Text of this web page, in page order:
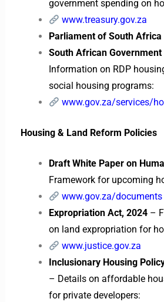
government spending on
www.treasury.gov.za
Parliament of South
South African Government
Information on RDP
social housing programs:
www.gov.za/services/
Housing & Land Reform Policies
Draft White Paper on
Framework for upcoming
www.gov.za/documents
Expropriation Act, 2024–
on land expropriation for
www.justice.gov.za
Inclusionary Housing
– Details on affordable
for private developers: